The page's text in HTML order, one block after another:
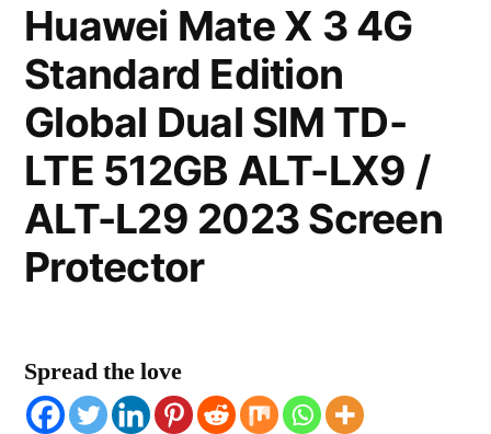
Huawei Mate X 3 4G
Standard Edition
Global Dual SIM TD-
LTE 512GB ALT-LX9 /
ALT-L29 2023 Screen
Protector
Spread the love